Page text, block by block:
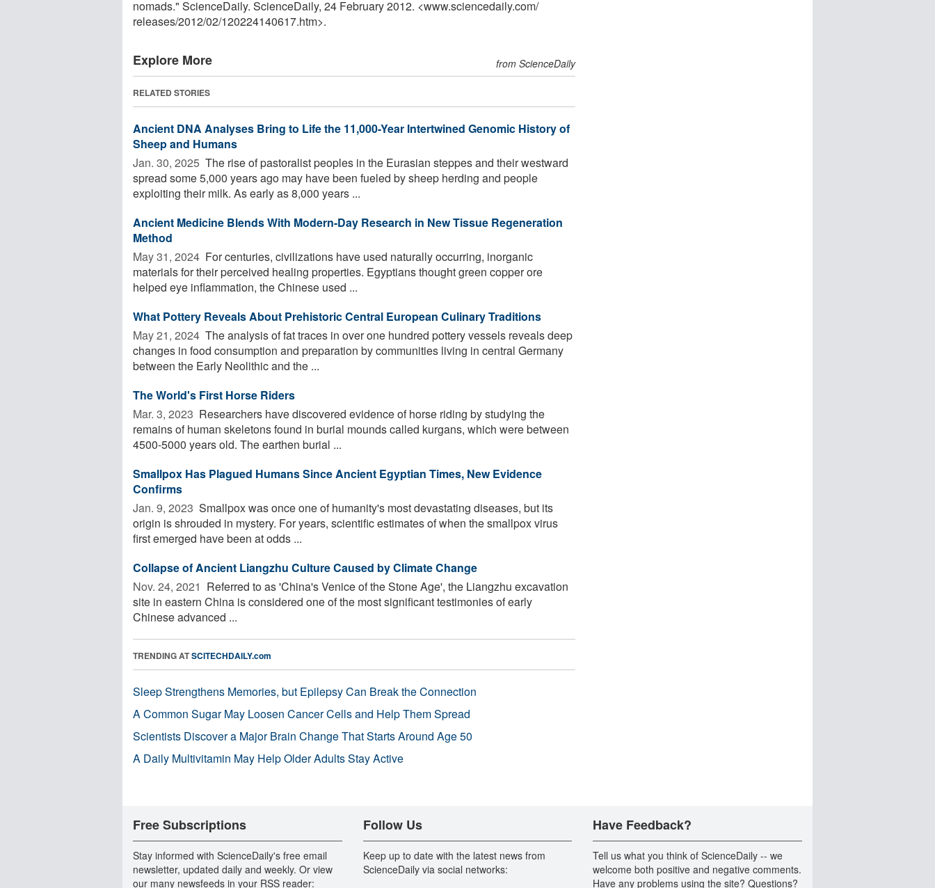
nomads." ScienceDaily. ScienceDaily, 24 February 2012. <www.sciencedaily.com/
releases/2012/02/120224140617.htm>.
Explore More from ScienceDaily
RELATED STORIES
Ancient DNA Analyses Bring to Life the 11,000-Year Intertwined Genomic History of
Sheep and Humans
Jan. 30, 2025  The rise of pastoralist peoples in the Eurasian steppes and their westward
spread some 5,000 years ago may have been fueled by sheep herding and people
exploiting their milk. As early as 8,000 years ...
Ancient Medicine Blends With Modern-Day Research in New Tissue Regeneration
Method
May 31, 2024  For centuries, civilizations have used naturally occurring, inorganic
materials for their perceived healing properties. Egyptians thought green copper ore
helped eye inflammation, the Chinese used ...
What Pottery Reveals About Prehistoric Central European Culinary Traditions
May 21, 2024  The analysis of fat traces in over one hundred pottery vessels reveals deep
changes in food consumption and preparation by communities living in central Germany
between the Early Neolithic and the ...
The World's First Horse Riders
Mar. 3, 2023  Researchers have discovered evidence of horse riding by studying the
remains of human skeletons found in burial mounds called kurgans, which were between
4500-5000 years old. The earthen burial ...
Smallpox Has Plagued Humans Since Ancient Egyptian Times, New Evidence
Confirms
Jan. 9, 2023  Smallpox was once one of humanity's most devastating diseases, but its
origin is shrouded in mystery. For years, scientific estimates of when the smallpox virus
first emerged have been at odds ...
Collapse of Ancient Liangzhu Culture Caused by Climate Change
Nov. 24, 2021  Referred to as 'China's Venice of the Stone Age', the Liangzhu excavation
site in eastern China is considered one of the most significant testimonies of early
Chinese advanced ...
TRENDING ATSCITECHDAILY.com
Sleep Strengthens Memories, but Epilepsy Can Break the Connection
A Common Sugar May Loosen Cancer Cells and Help Them Spread
Scientists Discover a Major Brain Change That Starts Around Age 50
A Daily Multivitamin May Help Older Adults Stay Active
Free Subscriptions
Stay informed with ScienceDaily's free email
newsletter, updated daily and weekly. Or view
our many newsfeeds in your RSS reader:
Follow Us
Keep up to date with the latest news from
ScienceDaily via social networks:
Have Feedback?
Tell us what you think of ScienceDaily -- we
welcome both positive and negative comments.
Have any problems using the site? Questions?